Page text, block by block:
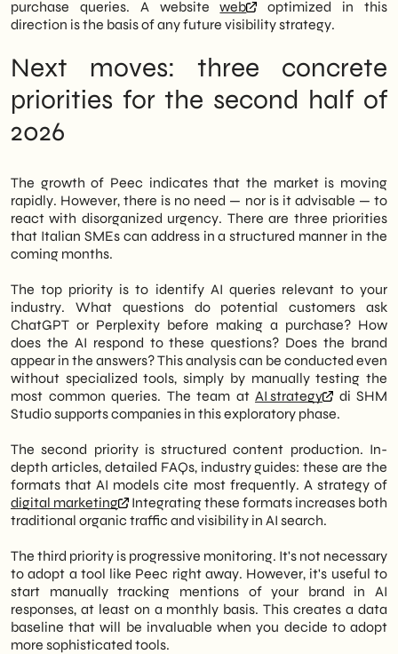
purchase queries. A websiteweb
optimized in this
direction is the basis of any future visibility strategy.
Next moves: three concrete
priorities for the second half of
2026
The growth of Peec indicates that the market is moving
rapidly. However, there is no need — nor is it advisable — to
react with disorganized urgency. There are three priorities
that Italian SMEs can address in a structured manner in the
coming months.
The top priority is to identify AI queries relevant to your
industry. What questions do potential customers ask
ChatGPT or Perplexity before making a purchase? How
does the AI respond to these questions? Does the brand
appear in the answers? This analysis can be conducted even
without specialized tools, simply by manually testing the
most common queries. The team at AI strategy
di SHM
Studio supports companies in this exploratory phase.
The second priority is structured content production. In-
depth articles, detailed FAQs, industry guides: these are the
formats that AI models cite most frequently. A strategy of
digital marketing
Integrating these formats increases both
traditional organic traffic and visibility in AI search.
The third priority is progressive monitoring. It's not necessary
to adopt a tool like Peec right away. However, it's useful to
start manually tracking mentions of your brand in AI
responses, at least on a monthly basis. This creates a data
baseline that will be invaluable when you decide to adopt
more sophisticated tools.